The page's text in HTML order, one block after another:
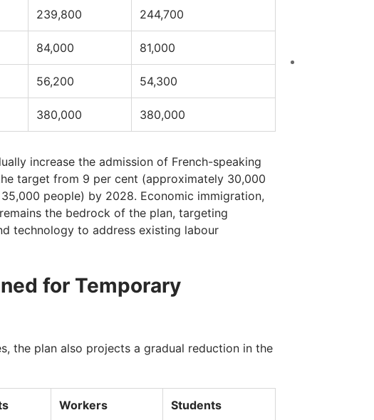
239,800 244,700
84,000 81,000
56,200 54,300
380,000 380,000
increase the admission of French-speaking
target from 9 per cent (approximately 30,000
people) by 2028. Economic immigration,
the bedrock of the plan, targeting
technology to address existing labour
for Temporary
the plan also projects a gradual reduction in the
Workers Students